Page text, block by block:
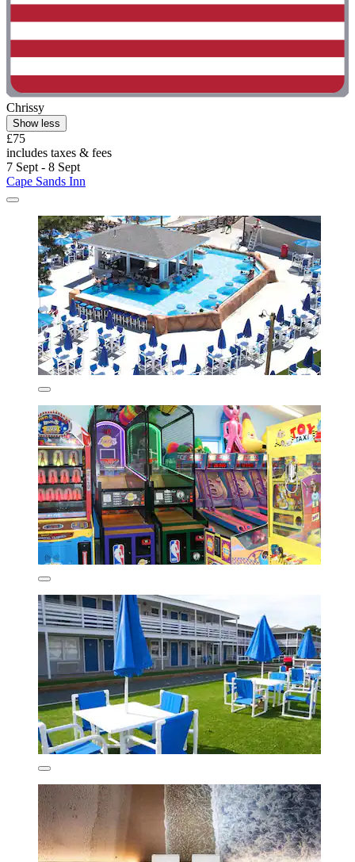
Chrissy
Show less
£75
includes taxes & fees
7 Sept - 8 Sept
Cape Sands Inn